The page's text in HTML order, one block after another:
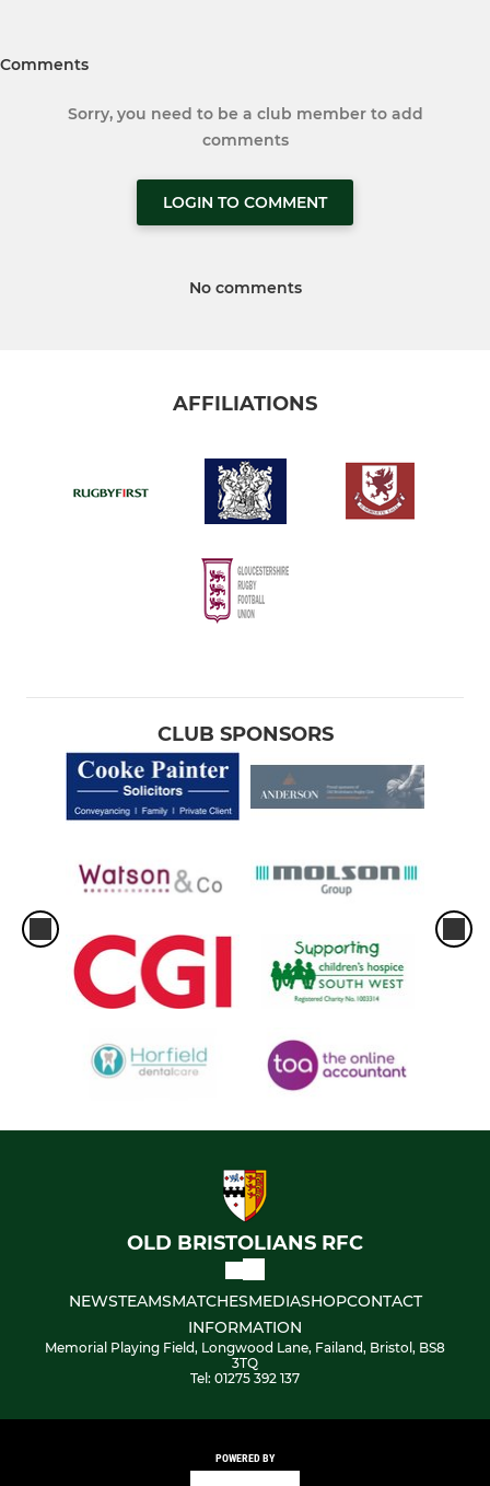
Comments
Sorry, you need to be a club member to add
comments
LOGIN TO COMMENT
No comments
AFFILIATIONS
CLUB SPONSORS
OLD BRISTOLIANS RFC
NEWSTEAMSMATCHESMEDIASHOPCONTACT
INFORMATION
Memorial Playing Field, Longwood Lane, Failand, Bristol, BS8
3TQ
Tel: 01275 392 137
POWERED BY